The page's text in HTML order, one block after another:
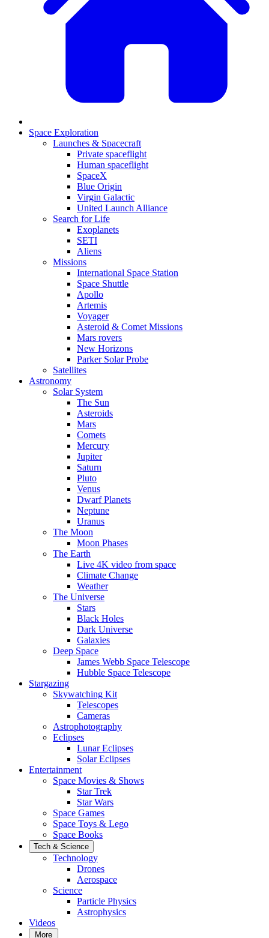
Space Exploration
Launches & Spacecraft
Private spaceflight
Human spaceflight
SpaceX
Blue Origin
Virgin Galactic
United Launch Alliance
Search for Life
Exoplanets
SETI
Aliens
Missions
International Space Station
Space Shuttle
Apollo
Artemis
Voyager
Asteroid & Comet Missions
Mars rovers
New Horizons
Parker Solar Probe
Satellites
Astronomy
Solar System
The Sun
Asteroids
Mars
Comets
Mercury
Jupiter
Saturn
Pluto
Venus
Dwarf Planets
Neptune
Uranus
The Moon
Moon Phases
The Earth
Live 4K video from space
Climate Change
Weather
The Universe
Stars
Black Holes
Dark Universe
Galaxies
Deep Space
James Webb Space Telescope
Hubble Space Telescope
Stargazing
Skywatching Kit
Telescopes
Cameras
Astrophotography
Eclipses
Lunar Eclipses
Solar Eclipses
Entertainment
Space Movies & Shows
Star Trek
Star Wars
Space Games
Space Toys & Lego
Space Books
Tech & Science
Technology
Drones
Aerospace
Science
Particle Physics
Astrophysics
Videos